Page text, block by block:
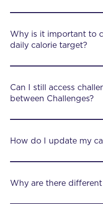
Why is it important to
daily calorie target?
Can I still access
between Challenges?
How do I update my
Why are there different